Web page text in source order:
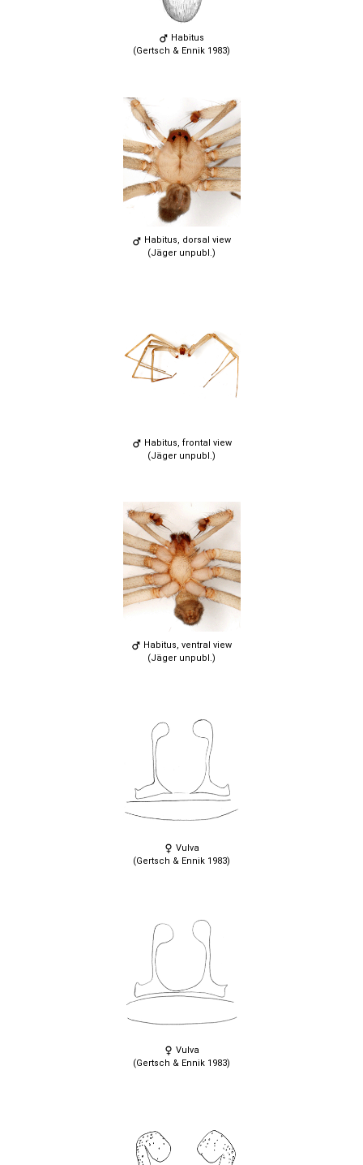
Habitus
(Gertsch & Ennik 1983)
Habitus, dorsal view
(Jäger unpubl.)
Habitus, frontal view
(Jäger unpubl.)
Habitus, ventral view
(Jäger unpubl.)
Vulva
(Gertsch & Ennik 1983)
Vulva
(Gertsch & Ennik 1983)